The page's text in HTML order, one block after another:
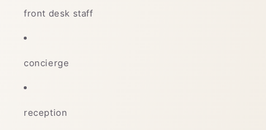
front desk staff
concierge
reception